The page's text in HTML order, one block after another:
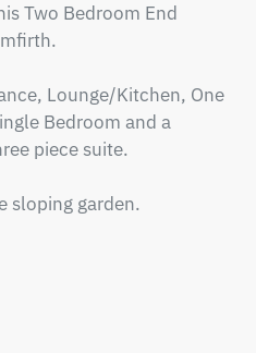
Two Bedroom End
Lounge/Kitchen, One
Bedroom and a
piece suite.
sloping garden.